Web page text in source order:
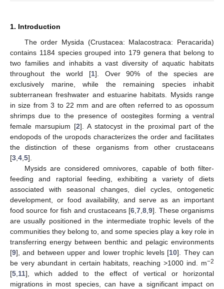
1. Introduction
The order Mysida (Crustacea: Malacostraca: Peracarida)
contains 1184 species grouped into 179 genera that belong to
two families and inhabits a vast diversity of aquatic habitats
throughout the world [1]. Over 90% of the species are
exclusively marine, while the remaining species inhabit
subterranean freshwater and estuarine habitats. Mysids range
in size from 3 to 22 mm and are often referred to as opossum
shrimps due to the presence of oostegites forming a ventral
female marsupium [2]. A statocyst in the proximal part of the
endopods of the uropods characterizes the order and facilitates
the distinction of these organisms from other crustaceans
[3 4 5].
Mysids are considered omnivores, capable of both filter-
feeding and raptorial feeding, exhibiting a variety of diets
associated with seasonal changes, diel cycles, ontogenetic
development, or food availability, and serve as an important
food source for fish and crustaceans [6 ,7 ,8 ,9]. These organisms
are usually positioned in the intermediate trophic levels of the
communities they belong to, and some species play a key role in
transferring energy between benthic and pelagic environments
[9], and between upper and lower trophic levels [10]. They can
be very abundant in certain habitats, reaching >1000 ind. m−2
[5 11], which added to the effect of vertical or horizontal
migrations in most species, can have a significant impact on